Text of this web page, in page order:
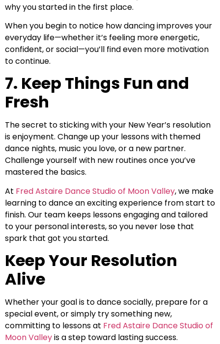
why you started in the first place.
When you begin to notice how dancing improves your
everyday life—whether it’s feeling more energetic,
confident, or social—you’ll find even more motivation
to continue.
7. Keep Things Fun and
Fresh
The secret to sticking with your New Year’s resolution
is enjoyment. Change up your lessons with themed
dance nights, music you love, or a new partner.
Challenge yourself with new routines once you’ve
mastered the basics.
At Fred Astaire Dance Studio of Moon Valley, we make
learning to dance an exciting experience from start to
finish. Our team keeps lessons engaging and tailored
to your personal interests, so you never lose that
spark that got you started.
Keep Your Resolution
Alive
Whether your goal is to dance socially, prepare for a
special event, or simply try something new,
committing to lessons at Fred Astaire Dance Studio of
Moon Valleyis a step toward lasting success.